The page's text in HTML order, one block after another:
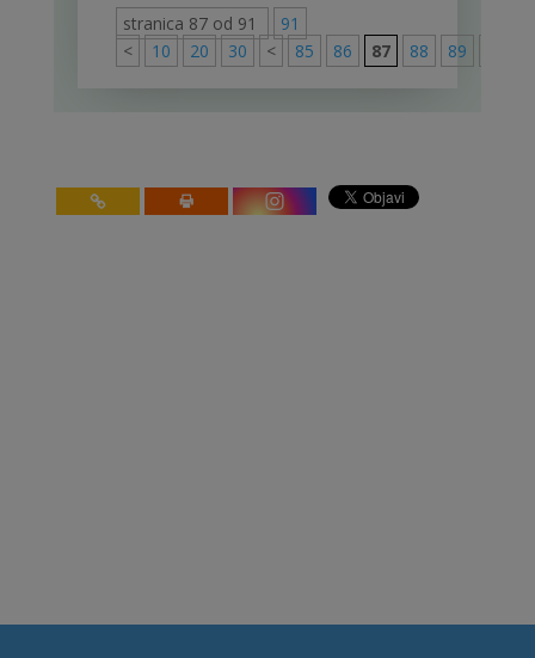
stranica 87 od 91
91
<
10 20 30 < 85 86 87 88 89